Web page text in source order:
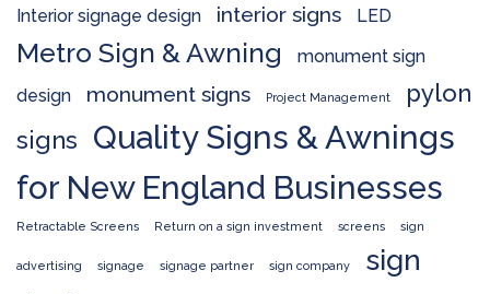
Interior signage design interior signs LED
Metro Sign & Awning
monument sign
design
monument signs Project Management
pylon
signs
Quality Signs & Awnings
for New England Businesses
Retractable Screens Return on a sign investment screens sign
advertising signage signage partner sign company
sign